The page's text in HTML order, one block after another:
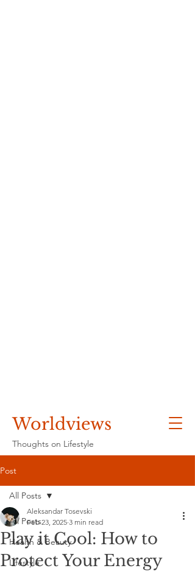
Worldviews
Thoughts on Lifestyle
Post
All Posts
Health & Beauty
Lifestyle
All Posts
Play it Cool: How to
Protect Your Energy
Aleksandar Tosevski
Feb 23, 2025 3 min read